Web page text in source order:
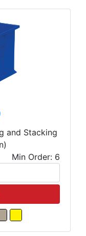
and Stacking
Min Order: 6